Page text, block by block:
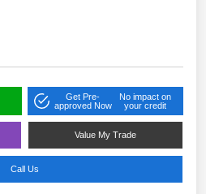
Get Pre-
approved Now
No impact on
your credit
Value My Trade
Call Us